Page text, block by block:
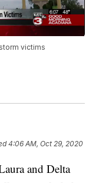
victims
4:06 AM, Oct 29, 2020
and Delta